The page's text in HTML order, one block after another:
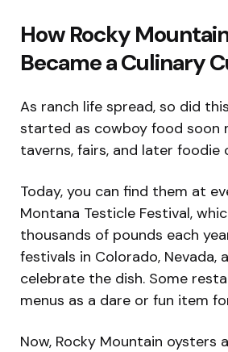
How Rocky
Became a Culinary
As ranch life spread, so did
started as cowboy food soon
taverns, fairs, and later foodie
Today, you can find them at
Montana Testicle Festival,
thousands of pounds each
festivals in Colorado, Nevada,
celebrate the dish. Some
menus as a dare or fun item
Now, Rocky Mountain oysters